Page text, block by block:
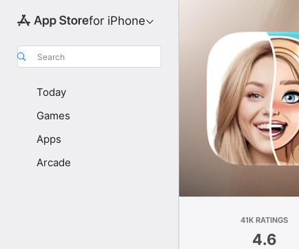
for iPhone
Search
Today
Games
Apps
Arcade
41K RATINGS
4.6